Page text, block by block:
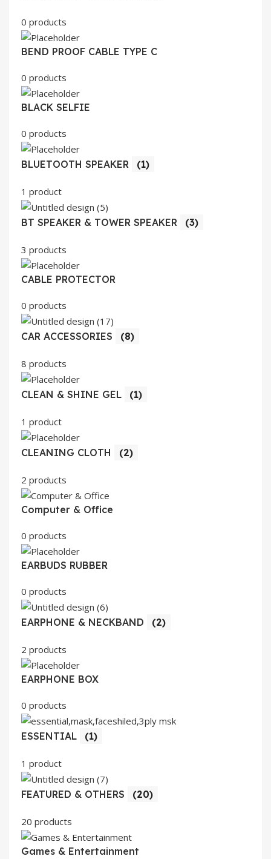
0 products
BEND PROOF CABLE TYPE C
0 products
BLACK SELFIE
0 products
BLUETOOTH SPEAKER (1)
1 product
BT SPEAKER & TOWER SPEAKER (3)
3 products
CABLE PROTECTOR
0 products
CAR ACCESSORIES (8)
8 products
CLEAN & SHINE GEL (1)
1 product
CLEANING CLOTH (2)
2 products
Computer & Office
0 products
EARBUDS RUBBER
0 products
EARPHONE & NECKBAND (2)
2 products
EARPHONE BOX
0 products
ESSENTIAL (1)
1 product
FEATURED & OTHERS (20)
20 products
Games & Entertainment